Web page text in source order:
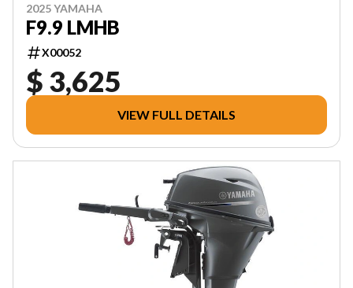
2025 YAMAHA
F9.9 LMHB
X00052
$ 3,625
VIEW FULL DETAILS